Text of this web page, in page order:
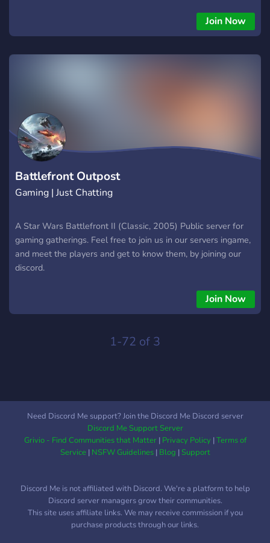
your games, feel free to join our Discord server or/and visit us
at http://SWBFGamers.com For more information about
Join Now
Battlefront Outpost
Gaming | Just Chatting
A Star Wars Battlefront II (Classic, 2005) Public server for
gaming gatherings. Feel free to join us in our servers ingame,
and meet the players and get to know them, by joining our
discord.
Join Now
1-72 of 3
Need Discord Me support? Join the Discord Me Discord server
Discord Me Support Server
Grivio - Find Communities that Matter| Privacy Policy|Terms of
Service| NSFW Guidelines| Blog |Support
Discord Me is not affiliated with Discord. We're a platform to help
Discord server managers grow their communities.
This site uses affiliate links. We may receive commission if you
purchase products through our links.